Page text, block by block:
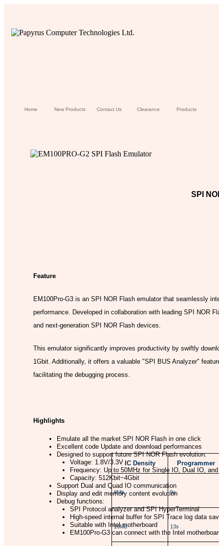
Home New Products Contact Us Clearance Products
Feature
EM100Pro-G3 is an SPI NOR Flash emulator that seamlessly
performance. Developed in collaboration with leading SPI NOR
and next-generation SPI NOR Flash devices.
This emulator significantly improves productivity by swiftly
1Gbit. Additionally, it offers a valuable "SPI BUS Analyzer"
facilitating the debugging process.
Highlights
Emulate all the market SPI NOR Flash in one click
Excellent code Update and download performances
Designed to support future SPI NOR Flash evolution:
Voltage: 1.8V/3.3V
Frequency: Up to 50MHz for Single IO, Dual IO,
Capacity: 512Kbit~4Gbit
Support Dual and Quad IO communication
Display and edit memory content evolution
Debug functions:
SPI Protocol analyzer and SPI HyperTerminal
High-speed internal buffer for SPI Trace log data
Suitable with Intel motherboard
EM100Pro-G3 can connect with the Intel
SPI
IC Density Programmer
8Mb 9s
16Mb 13s